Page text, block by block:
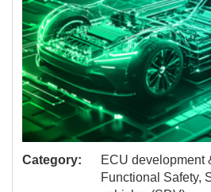
Category:
ECU development
Functional Safety,